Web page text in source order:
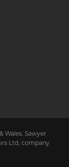
Wales. Sawyer
Ltd, company